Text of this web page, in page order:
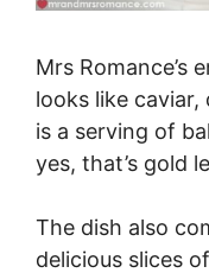
Mrs Romance’s
looks like caviar,
is a serving of
yes, that’s gold
The dish also
delicious slices